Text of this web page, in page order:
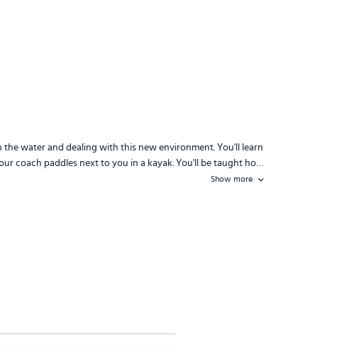
water and dealing with this new environment. You'll learn
coach paddles next to you in a kayak. You'll be taught ho…
the water and dealing with this new environment. You'll learn how to
Show more